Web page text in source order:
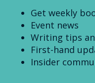
Get weekly
Event news
Writing tips
First-hand
Insider